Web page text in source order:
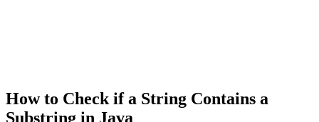
How to Check if a String Contains a
Substring in Java